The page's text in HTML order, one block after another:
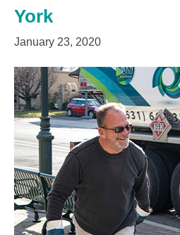
York
January 23, 2020